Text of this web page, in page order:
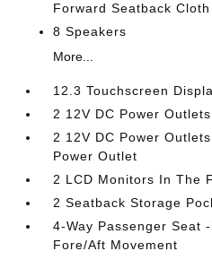
Forward Seatback
8 Speakers
More...
12.3 Touchscreen
2 12V DC Power Outlets
2 12V DC Power
Power Outlet
2 LCD Monitors In The
2 Seatback Storage
4-Way Passenger Seat
Fore/Aft Movement